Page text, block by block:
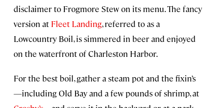
disclaimer to Frogmore Stew on its menu. The fancy
version at Fleet Landing, referred to as a
Lowcountry Boil, is simmered in beer and enjoyed
on the waterfront of Charleston Harbor.
For the best boil, gather a steam pot and the fixin’s
—including Old Bay and a few pounds of shrimp, at